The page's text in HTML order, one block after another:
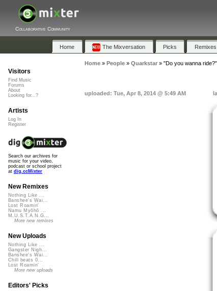
Collaborative Community
Home The Mixversation Picks Remixes
Home» People» Quarkstar» "Do you wanna ride?"
uploaded: Tue, Apr 8, 2014 @ 5:49 AM
Visitors
Find Music
Forums
About
Looking for...?
Artists
Log In
Register
Search our archives for
music for your video,
podcast or school project
at dig.ccMixter
New Remixes
Nothing Like ...
Banshee's Wai...
Lost Roamin'
Namu Myōhō ...
M.U.S.T.A.N.G...
More new remixes
New Uploads
Nothing Like ...
Gangster Nigh...
Banshee's Wai...
Chill beats 0...
Lost Roamin'
More new uploads
Editors' Picks